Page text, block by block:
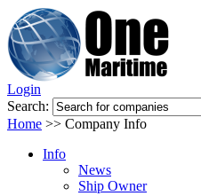
Login
Search:
Home >> Company Info
Info
News
Ship Owner